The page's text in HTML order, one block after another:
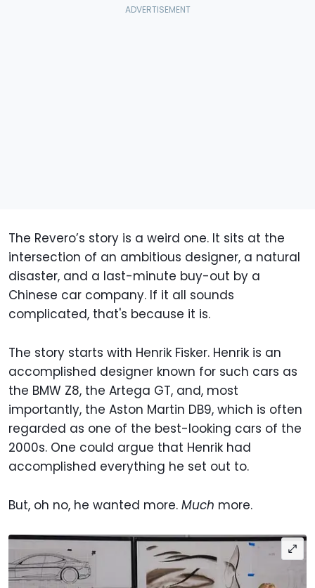
The Revero’s story is a weird one. It sits at the
intersection of an ambitious designer, a natural
disaster, and a last-minute buy-out by a
Chinese car company. If it all sounds
complicated, that's because it is.
The story starts with Henrik Fisker. Henrik is an
accomplished designer known for such cars as
the BMW Z8, the Artega GT, and, most
importantly, the Aston Martin DB9, which is often
regarded as one of the best-looking cars of the
2000s. One could argue that Henrik had
accomplished everything he set out to.
But, oh no, he wanted more. Much more.​